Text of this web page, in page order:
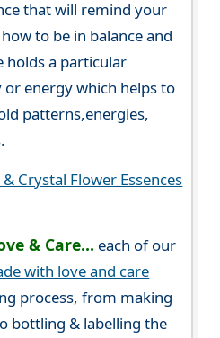
that will remind your
to be in balance and
holds a particular
energy which helps to
patterns,energies,
Crystal Flower Essences
& Care... each of our
with love and care
process, from making
bottling & labelling the